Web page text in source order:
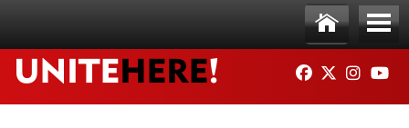
Ho
me
Me
nu
FACEBOOK
TWITTER